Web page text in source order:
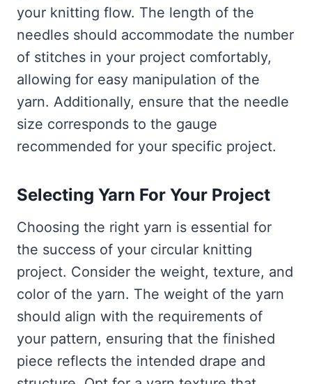
your knitting flow. The length of the
needles should accommodate the number
of stitches in your project comfortably,
allowing for easy manipulation of the
yarn. Additionally, ensure that the needle
size corresponds to the gauge
recommended for your specific project.
Selecting Yarn For Your Project
Choosing the right yarn is essential for
the success of your circular knitting
project. Consider the weight, texture, and
color of the yarn. The weight of the yarn
should align with the requirements of
your pattern, ensuring that the finished
piece reflects the intended drape and